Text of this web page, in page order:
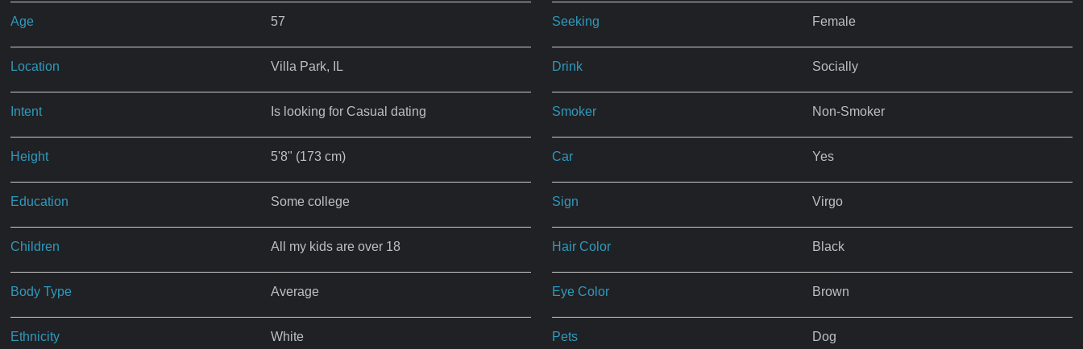
Age 57
Location Villa Park, IL
Intent Is looking for Casual dating
Height 5'8" (173 cm)
Education Some college
Children All my kids are over 18
Body Type Average
Ethnicity White
Seeking Female
Drink Socially
Smoker Non-Smoker
Car Yes
Sign Virgo
Hair Color Black
Eye Color Brown
Pets Dog